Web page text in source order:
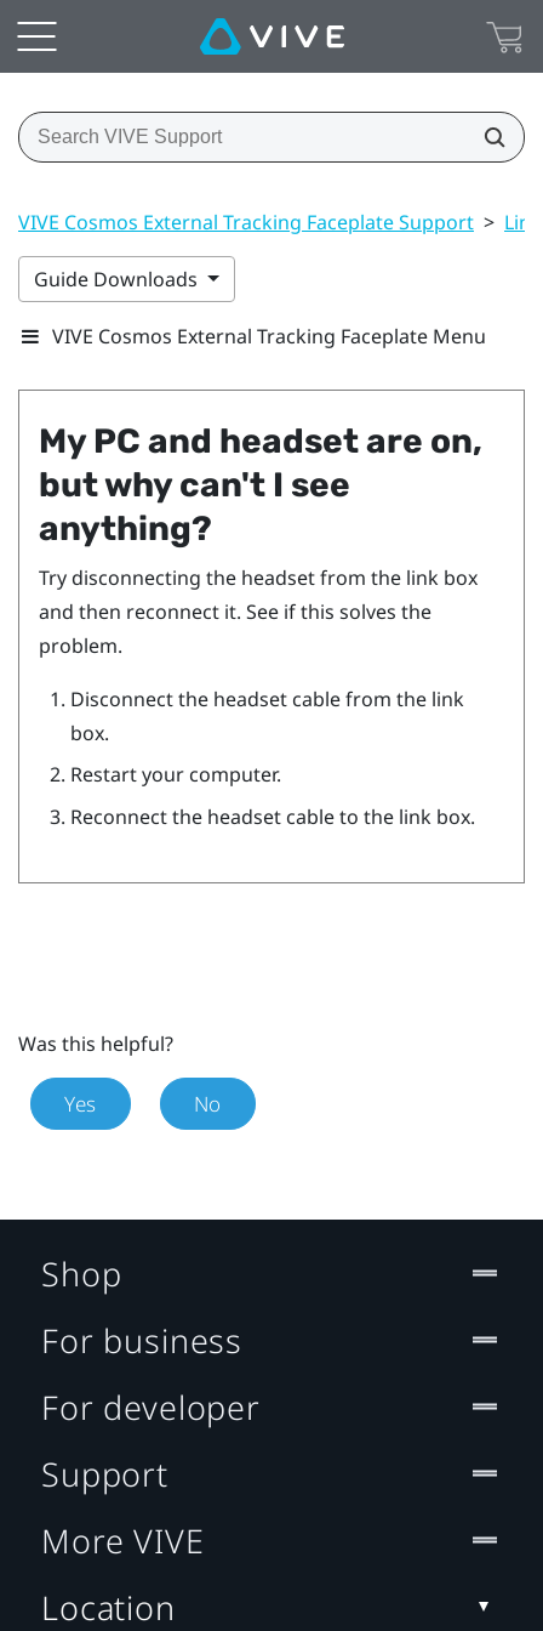
VIVE Cosmos External Tracking Faceplate Support >
Guide Downloads
VIVE Cosmos External Tracking Faceplate Menu
My PC and headset are on,
but why can't I see
anything?
Try disconnecting the headset from the link box
and then reconnect it. See if this solves the
problem.
Disconnect the headset cable from the link
box.
Restart your computer.
Reconnect the headset cable to the link box.
Was this helpful?
Yes No
Shop
For business
For developer
Support
More VIVE
Location